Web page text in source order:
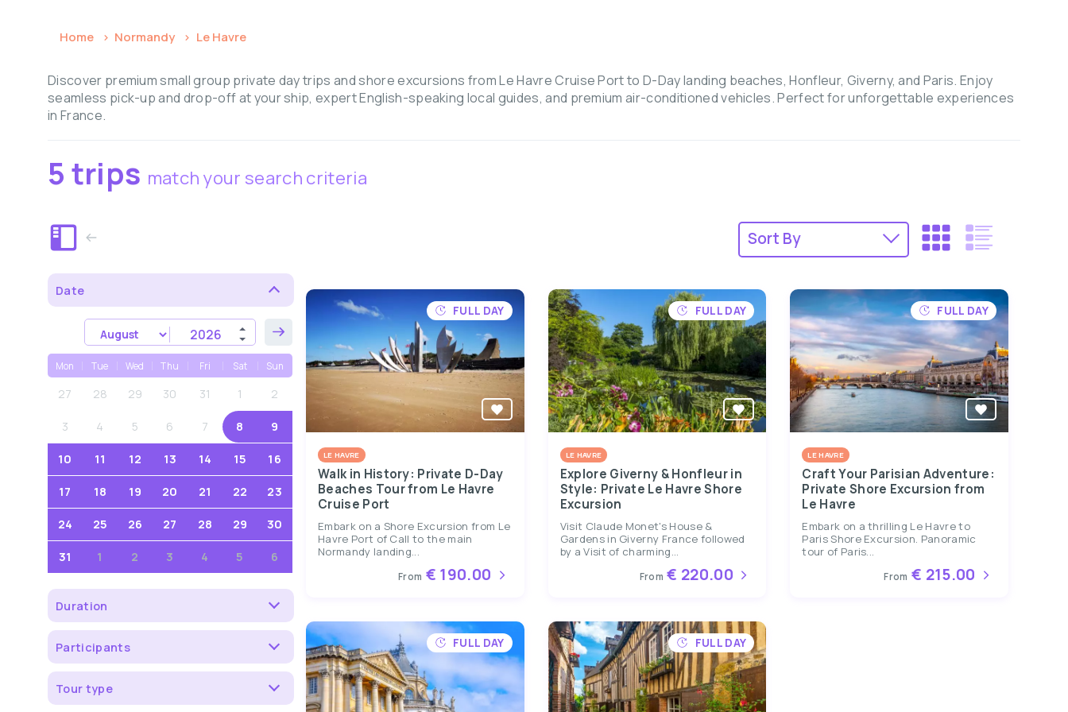
Home Normandy Le Havre
Discover premium small group private day trips and shore excursions from Le Havre Cruise Port to D-Day landing beaches, Honfleur, Giverny, and Paris. Enjoy
seamless pick-up and drop-off at your ship, expert English-speaking local guides, and premium air-conditioned vehicles. Perfect for unforgettable experiences
in France.
5 trips match your search criteria
Date
Mon Tue Wed Thu Fri Sat Sun
27 28 29 30 31 1 2
3 4 5 6 7 8 9
10 11 12 13 14 15 16
17 18 19 20 21 22 23
24 25 26 27 28 29 30
31 1 2 3 4 5 6
Duration
Participants
Tour type
FULL DAY
LE HAVRE
Walk in History: Private D-Day
Beaches Tour from Le Havre
Cruise Port
Embark on a Shore Excursion from Le
Havre Port of Call to the main
Normandy landing...
From € 190.00
FULL DAY
LE HAVRE
Explore Giverny & Honfleur in
Style: Private Le Havre Shore
Excursion
Visit Claude Monet's House &
Gardens in Giverny France followed
by a Visit of charming...
From € 220.00
FULL DAY
LE HAVRE
Craft Your Parisian Adventure:
Private Shore Excursion from
Le Havre
Embark on a thrilling Le Havre to
Paris Shore Excursion. Panoramic
tour of Paris...
From € 215.00
FULL DAY FULL DAY